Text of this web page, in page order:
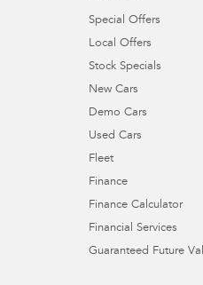
Special Offers
Local Offers
Stock Specials
New Cars
Demo Cars
Used Cars
Fleet
Finance
Finance Calculator
Financial Services
Guaranteed Future